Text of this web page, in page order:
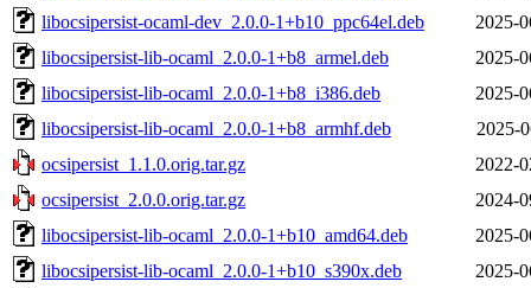
libocsipersist-ocaml-dev_2.0.0-1+b10_ppc64el.deb
2025-
libocsipersist-lib-ocaml_2.0.0-1+b8_armel.deb
2025-
libocsipersist-lib-ocaml_2.0.0-1+b8_i386.deb
2025-
libocsipersist-lib-ocaml_2.0.0-1+b8_armhf.deb
2025-
ocsipersist_1.1.0.orig.tar.gz
2022-
ocsipersist_2.0.0.orig.tar.gz
2024-
libocsipersist-lib-ocaml_2.0.0-1+b10_amd64.deb
2025-
libocsipersist-lib-ocaml_2.0.0-1+b10_s390x.deb
2025-